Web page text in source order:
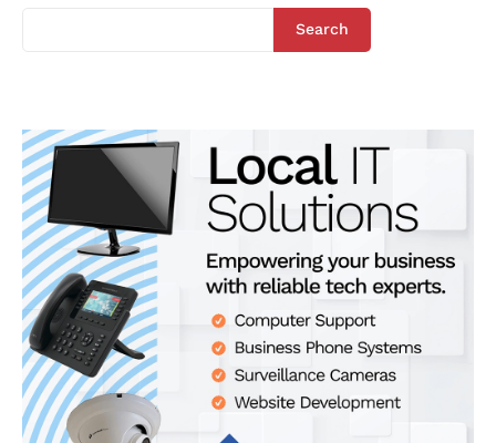
Search